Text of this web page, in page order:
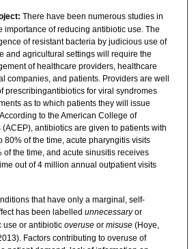
There have been numerous studies in
importance of reducing antibiotic use. The
of resistant bacteria by judicious use of
and agricultural settings will require the
of healthcare providers, healthcare
companies, and patients. Providers are well
prescribingantibiotics for viral syndromes
as to which patients they will issue
to the American College of
antibiotics are given to patients with
80% of the time, acute pharyngitis visits
of the time, and acute sinusitis receives
out of 4 million annual outpatient visits
that have only a marginal, self-
has been labelled unnecessaryor
use or antibiotic overuseor misuse (Hoye,
Factors contributing to overuse of